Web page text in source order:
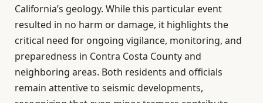
California’s geology. While this particular event
resulted in no harm or damage, it highlights the
critical need for ongoing vigilance, monitoring, and
preparedness in Contra Costa County and
neighboring areas. Both residents and officials
remain attentive to seismic developments,